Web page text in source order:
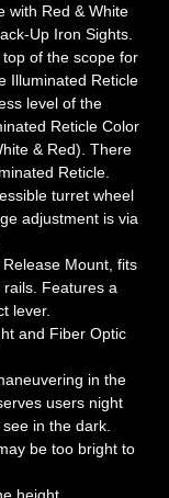
with Red & White
Up Iron Sights.
of the scope for
Illuminated Reticle
level of the
Reticle Color
& Red). There
Reticle.
turret wheel
adjustment is via
Mount, fits
Features a
lever.
and Fiber Optic
in the
users night
in the dark.
be too bright to